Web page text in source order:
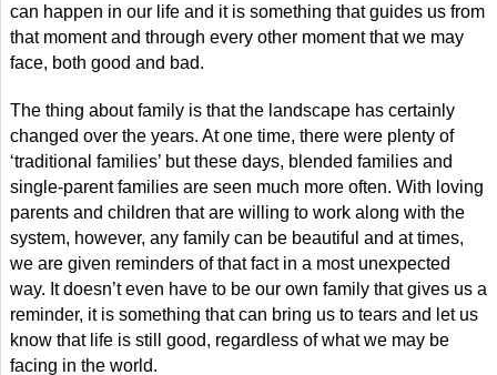
can happen in our life and it is something that guides us from
that moment and through every other moment that we may
face, both good and bad.
The thing about family is that the landscape has certainly
changed over the years. At one time, there were plenty of
‘traditional families’ but these days, blended families and
single-parent families are seen much more often. With loving
parents and children that are willing to work along with the
system, however, any family can be beautiful and at times,
we are given reminders of that fact in a most unexpected
way. It doesn’t even have to be our own family that gives us a
reminder, it is something that can bring us to tears and let us
know that life is still good, regardless of what we may be
facing in the world.